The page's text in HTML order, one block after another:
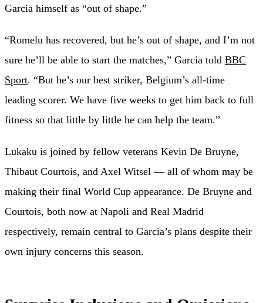
Garcia himself as “out of shape.”
“Romelu has recovered, but he’s out of shape, and I’m not
sure he’ll be able to start the matches,” Garcia told BBC
Sport. “But he’s our best striker, Belgium’s all-time
leading scorer. We have five weeks to get him back to full
fitness so that little by little he can help the team.”
Lukaku is joined by fellow veterans Kevin De Bruyne,
Thibaut Courtois, and Axel Witsel — all of whom may be
making their final World Cup appearance. De Bruyne and
Courtois, both now at Napoli and Real Madrid
respectively, remain central to Garcia’s plans despite their
own injury concerns this season.